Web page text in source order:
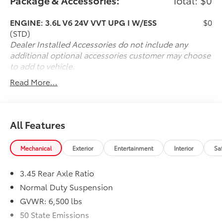
about our offerings or rich-history? Consider joining
us at 66 Route 206 North Newton New Jersey where
we're a just a quick drive away from Newton NJ Pike
County PA Sussex NJ Denville NJ and Mount Olive NJ.
We truly look forward to assisting you today and in
the future with all of your automotive needs! Visit us
973-383-0200.
ENGINE: 3.6L V6 24V VVT UPG I W/ESS
(STD)
$0
Dealer Installed Accessories do not include any
additional optional accessories customer may choose
to add to vehicle.
Read More...
All Features
Mechanical Exterior Entertainment Interior
3.45 Rear Axle Ratio
Normal Duty Suspension
GVWR: 6,500 lbs
50 State Emissions